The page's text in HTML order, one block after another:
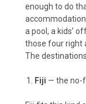
enough to do
a pool, a kids’
those four right
The
Fiji — the no-